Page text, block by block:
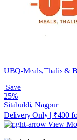
UBQ-Meals,Thalis &
Save
25%
Sitabuldi, Nagpur
Delivery Only | ₹400
View